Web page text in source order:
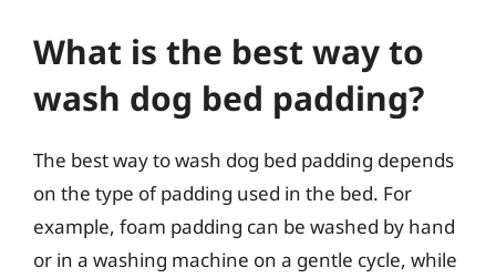
What is the best way to
wash dog bed padding?
The best way to wash dog bed padding depends
on the type of padding used in the bed. For
example, foam padding can be washed by hand
or in a washing machine on a gentle cycle, while